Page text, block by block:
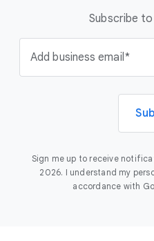
Subscribe
Add business email
Sign me up to receive
2026. I understand my
accordance with